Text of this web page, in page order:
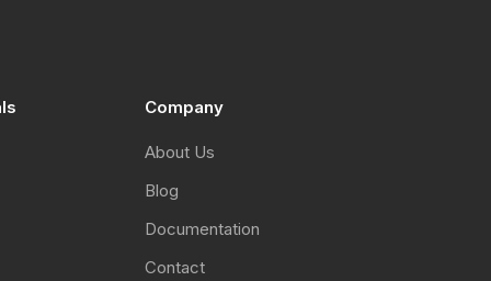
Company
About Us
Blog
Documentation
Contact